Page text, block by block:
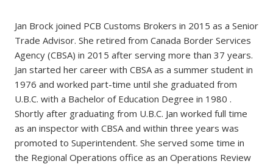
Jan Brock joined PCB Customs Brokers in 2015 as a Senior
Trade Advisor. She retired from Canada Border Services
Agency (CBSA) in 2015 after serving more than 37 years.
Jan started her career with CBSA as a summer student in
1976 and worked part-time until she graduated from
U.B.C. with a Bachelor of Education Degree in 1980 .
Shortly after graduating from U.B.C. Jan worked full time
as an inspector with CBSA and within three years was
promoted to Superintendent. She served some time in
the Regional Operations office as an Operations Review